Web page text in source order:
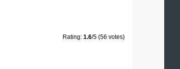
Rating: 1.6/5 (56 votes)